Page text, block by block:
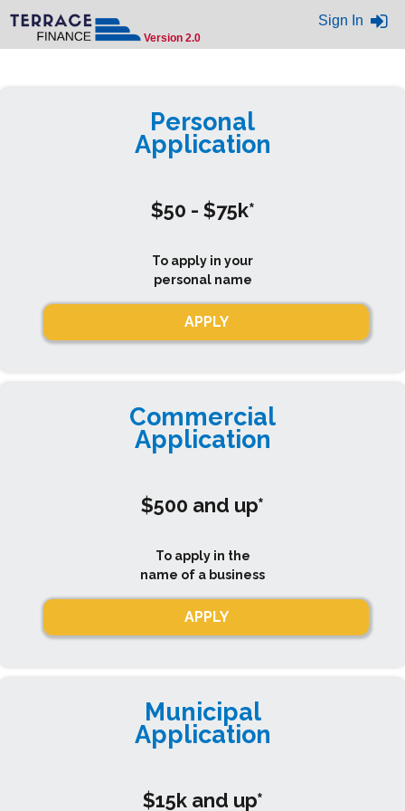
Version 2.0
Sign In
Personal
Application
$50 - $75k*
To apply in your
personal name
APPLY
Commercial
Application
$500 and up*
To apply in the
name of a business
APPLY
Municipal
Application
$15k and up*